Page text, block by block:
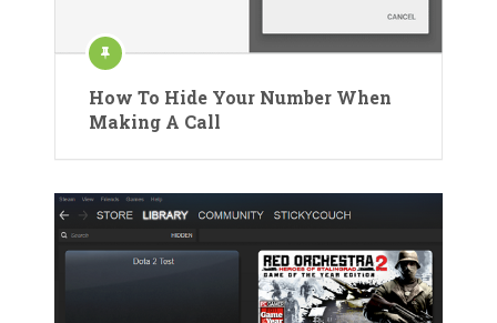
How To Hide Your Number When
Making A Call